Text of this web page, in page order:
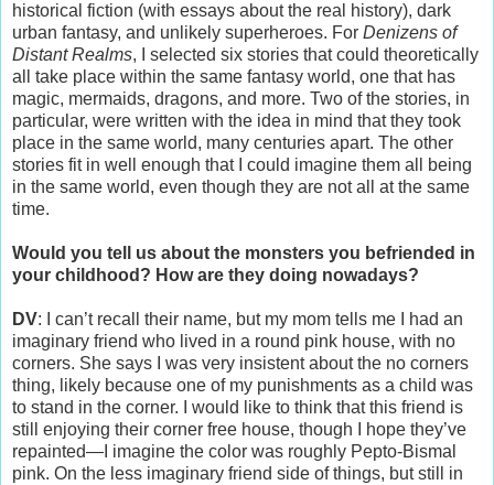
historical fiction (with essays about the real history), dark
urban fantasy, and unlikely superheroes. For Denizens of
Distant Realms, I selected six stories that could theoretically
all take place within the same fantasy world, one that has
magic, mermaids, dragons, and more. Two of the stories, in
particular, were written with the idea in mind that they took
place in the same world, many centuries apart. The other
stories fit in well enough that I could imagine them all being
in the same world, even though they are not all at the same
time.
Would you tell us about the monsters you befriended in
your childhood? How are they doing nowadays?
DV: I can’t recall their name, but my mom tells me I had an
imaginary friend who lived in a round pink house, with no
corners. She says I was very insistent about the no corners
thing, likely because one of my punishments as a child was
to stand in the corner. I would like to think that this friend is
still enjoying their corner free house, though I hope they’ve
repainted—I imagine the color was roughly Pepto-Bismal
pink. On the less imaginary friend side of things, but still in